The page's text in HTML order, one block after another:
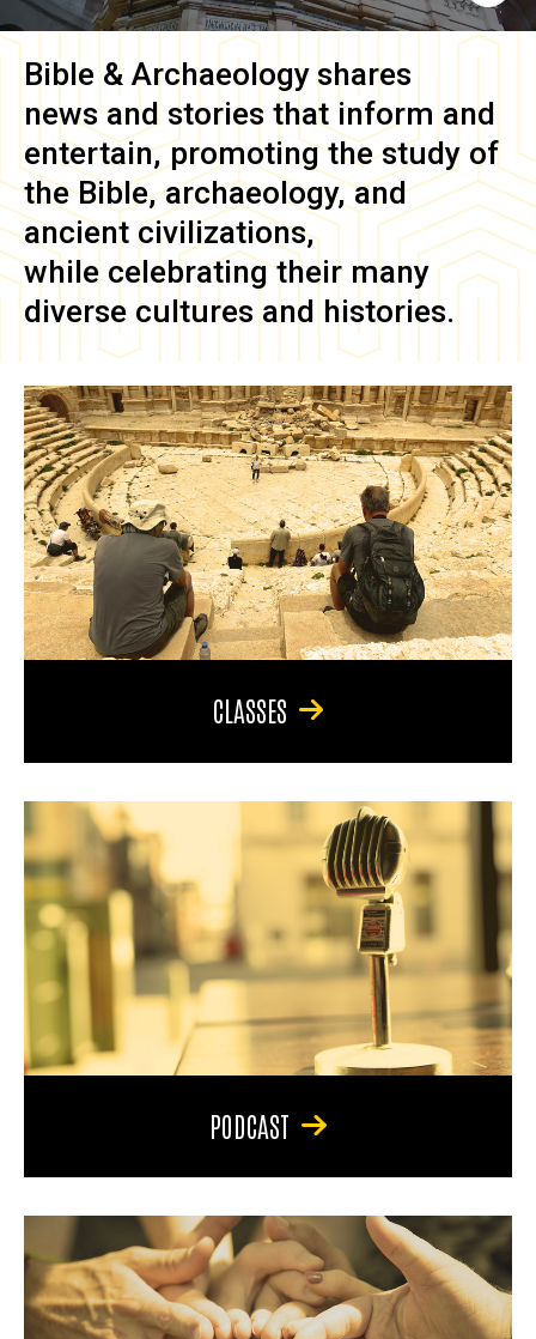
Bible & Archaeology shares
news and stories that inform and
entertain, promoting the study of
the Bible, archaeology, and
ancient civilizations,
while celebrating their many
diverse cultures and histories.
CLASSES
PODCAST